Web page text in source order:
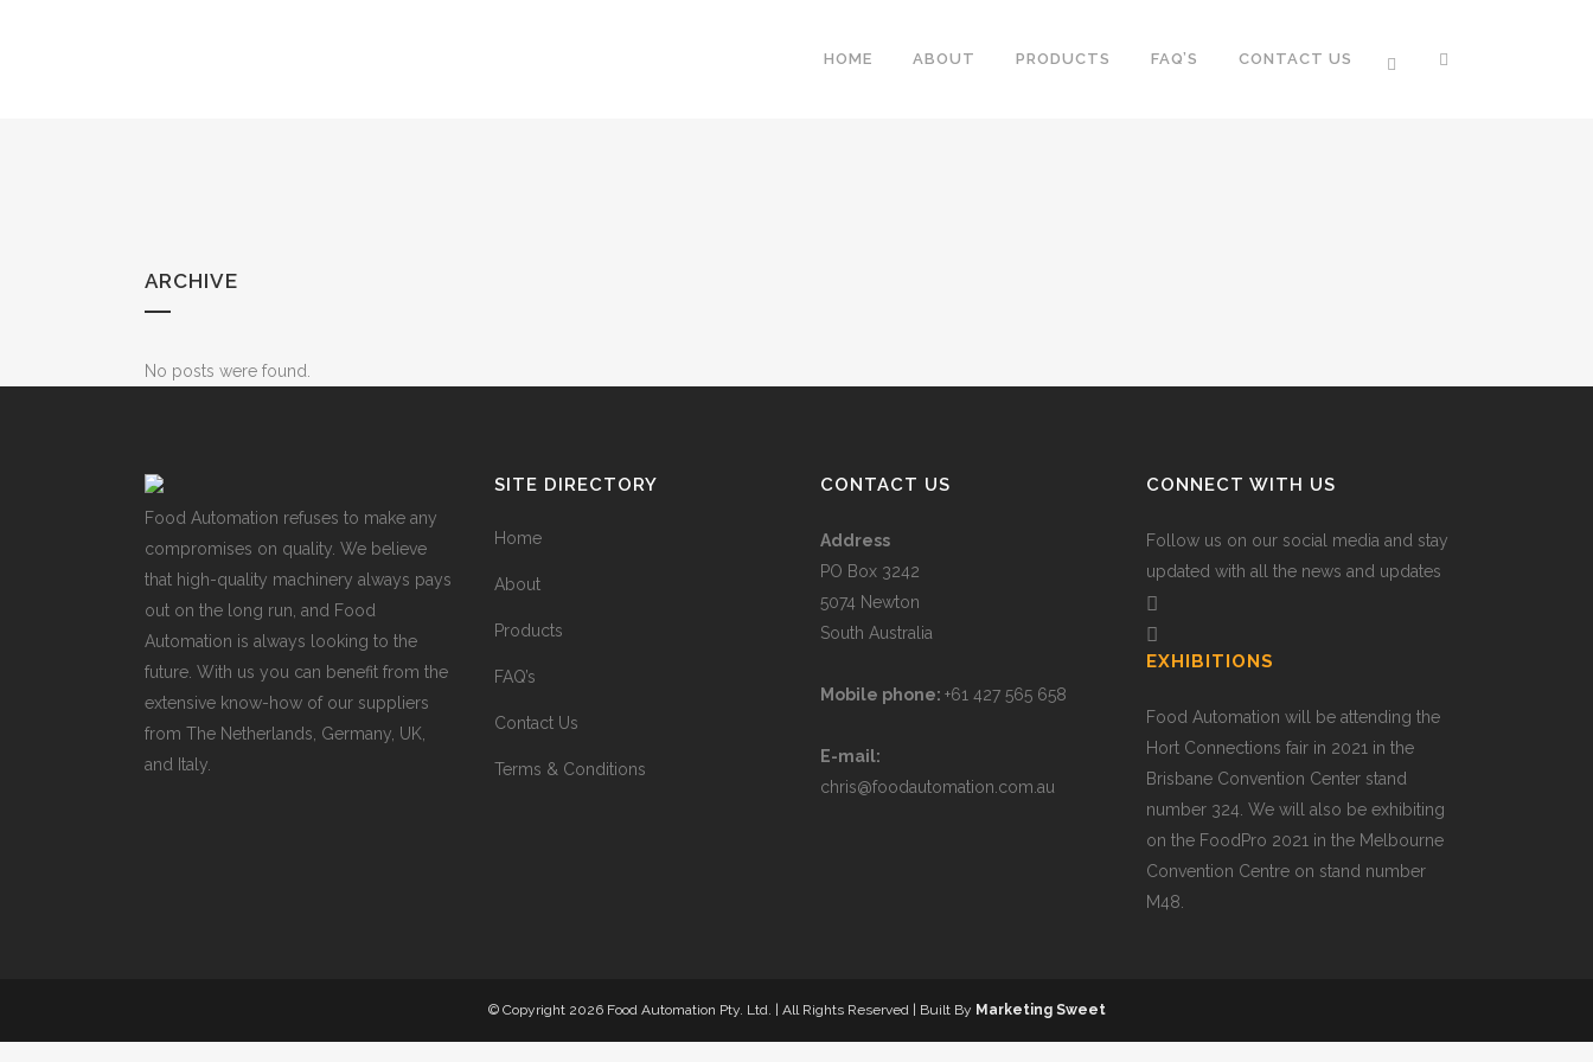
HOME ABOUT PRODUCTS FAQ’S CONTACT US
ARCHIVE
No posts were found.
Food Automation refuses to make any
compromises on quality. We believe
that high-quality machinery always pays
out on the long run, and Food
Automation is always looking to the
future. With us you can benefit from the
extensive know-how of our suppliers
from The Netherlands, Germany, UK,
and Italy.
SITE DIRECTORY
Home
About
Products
FAQ’s
Contact Us
Terms & Conditions
CONTACT US
Address
PO Box 3242
5074 Newton
South Australia
Mobile phone: +61 427 565 658
E-mail:
chris@foodautomation.com.au
CONNECT WITH US
Follow us on our social media and stay
updated with all the news and updates
EXHIBITIONS
Food Automation will be attending the
Hort Connections fair in 2021 in the
Brisbane Convention Center stand
number 324. We will also be exhibiting
on the FoodPro 2021 in the Melbourne
Convention Centre on stand number
M48.
© Copyright 2026 Food Automation Pty. Ltd. | All Rights Reserved | Built By Marketing Sweet